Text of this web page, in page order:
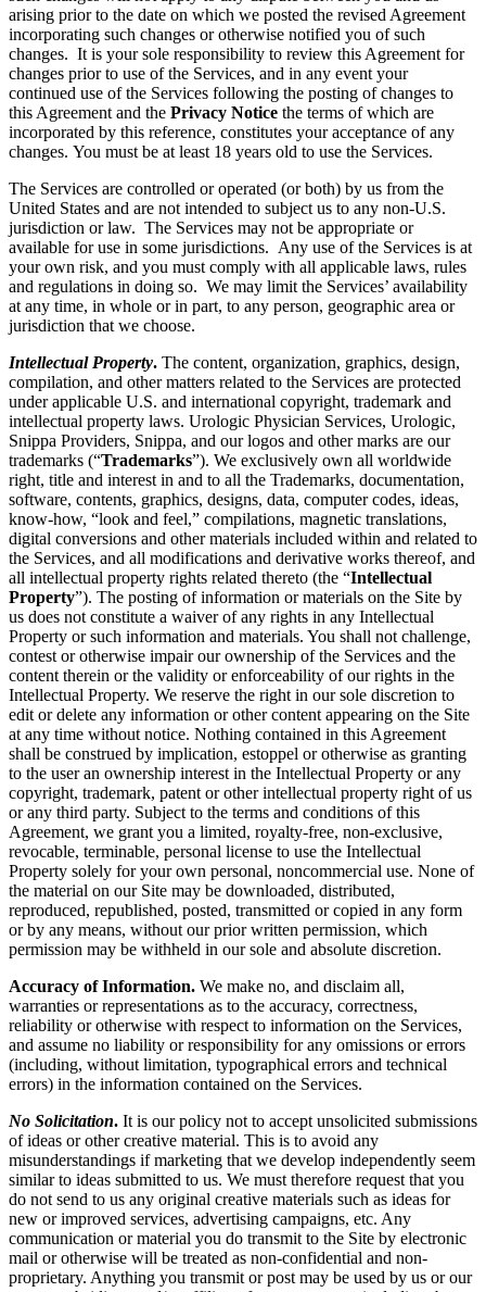
arising prior to the date on which we posted the revised Agreement
incorporating such changes or otherwise notified you of such
changes. It is your sole responsibility to review this Agreement for
changes prior to use of the Services, and in any event your
continued use of the Services following the posting of changes to
this Agreement and the Privacy Notice the terms of which are
incorporated by this reference, constitutes your acceptance of any
changes. You must be at least 18 years old to use the Services.
The Services are controlled or operated (or both) by us from the
United States and are not intended to subject us to any non-U.S.
jurisdiction or law. The Services may not be appropriate or
available for use in some jurisdictions. Any use of the Services is at
your own risk, and you must comply with all applicable laws, rules
and regulations in doing so. We may limit the Services’ availability
at any time, in whole or in part, to any person, geographic area or
jurisdiction that we choose.
Intellectual Property. The content, organization, graphics, design,
compilation, and other matters related to the Services are protected
under applicable U.S. and international copyright, trademark and
intellectual property laws. Urologic Physician Services, Urologic,
Snippa Providers, Snippa, and our logos and other marks are our
trademarks (“Trademarks”). We exclusively own all worldwide
right, title and interest in and to all the Trademarks, documentation,
software, contents, graphics, designs, data, computer codes, ideas,
know-how, “look and feel,” compilations, magnetic translations,
digital conversions and other materials included within and related to
the Services, and all modifications and derivative works thereof, and
all intellectual property rights related thereto (the “Intellectual
Property”). The posting of information or materials on the Site by
us does not constitute a waiver of any rights in any Intellectual
Property or such information and materials. You shall not challenge,
contest or otherwise impair our ownership of the Services and the
content therein or the validity or enforceability of our rights in the
Intellectual Property. We reserve the right in our sole discretion to
edit or delete any information or other content appearing on the Site
at any time without notice. Nothing contained in this Agreement
shall be construed by implication, estoppel or otherwise as granting
to the user an ownership interest in the Intellectual Property or any
copyright, trademark, patent or other intellectual property right of us
or any third party. Subject to the terms and conditions of this
Agreement, we grant you a limited, royalty-free, non-exclusive,
revocable, terminable, personal license to use the Intellectual
Property solely for your own personal, noncommercial use. None of
the material on our Site may be downloaded, distributed,
reproduced, republished, posted, transmitted or copied in any form
or by any means, without our prior written permission, which
permission may be withheld in our sole and absolute discretion.
Accuracy of Information. We make no, and disclaim all,
warranties or representations as to the accuracy, correctness,
reliability or otherwise with respect to information on the Services,
and assume no liability or responsibility for any omissions or errors
(including, without limitation, typographical errors and technical
errors) in the information contained on the Services.
No Solicitation. It is our policy not to accept unsolicited submissions
of ideas or other creative material. This is to avoid any
misunderstandings if marketing that we develop independently seem
similar to ideas submitted to us. We must therefore request that you
do not send to us any original creative materials such as ideas for
new or improved services, advertising campaigns, etc. Any
communication or material you do transmit to the Site by electronic
mail or otherwise will be treated as non-confidential and non-
proprietary. Anything you transmit or post may be used by us or our